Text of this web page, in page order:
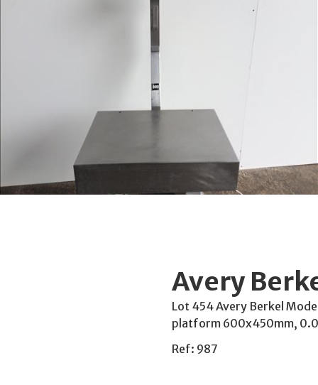
Avery
Lot 454 Avery Berkel
platform 600x450mm,
Ref: 987